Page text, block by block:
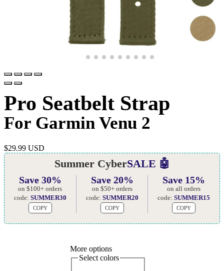
Pro Seatbelt Strap
For Garmin Venu 2
$29.99 USD
Summer CyberSALE 🤖
Save 30%
on $100+ orders
code: SUMMER30
COPY
Save 20%
on $50+ orders
code: SUMMER20
COPY
Save 15%
on all orders
code:SUMMER15
COPY
More options
Select colors